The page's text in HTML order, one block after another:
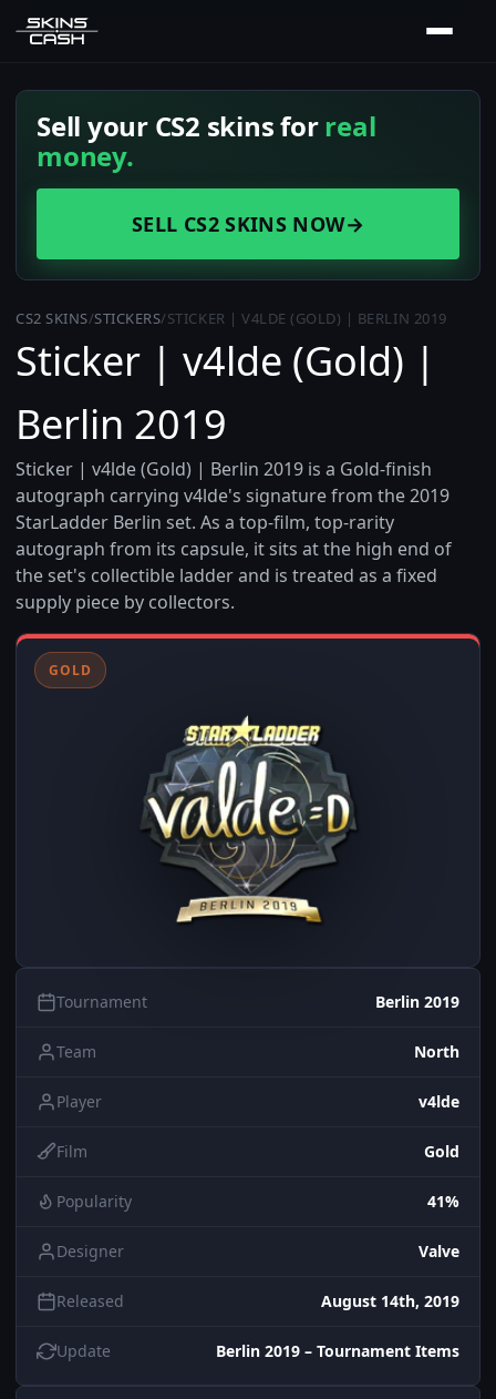
Sell your CS2 skins forreal
money.
SELL CS2 SKINS NOW→
CS2 SKINS/STICKERS/STICKER | V4LDE (GOLD) | BERLIN 2019
Sticker | v4lde (Gold) |
Berlin 2019
Sticker | v4lde (Gold) | Berlin 2019 is a Gold-finish
autograph carrying v4lde's signature from the 2019
StarLadder Berlin set. As a top-film, top-rarity
autograph from its capsule, it sits at the high end of
the set's collectible ladder and is treated as a fixed
supply piece by collectors.
GOLD
Tournament Berlin 2019
Team North
Player v4lde
Film Gold
Popularity 41%
Designer Valve
Released August 14th, 2019
Update Berlin 2019 – Tournament Items